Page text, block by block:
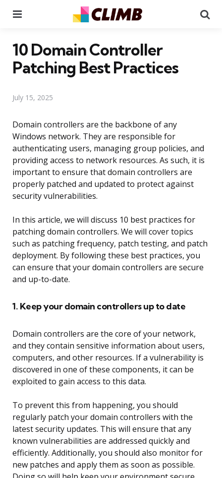
10 Domain Controller
Patching Best Practices
July 15, 2025
Domain controllers are the backbone of any
Windows network. They are responsible for
authenticating users, managing group policies, and
providing access to network resources. As such, it is
important to ensure that domain controllers are
properly patched and updated to protect against
security vulnerabilities.
In this article, we will discuss 10 best practices for
patching domain controllers. We will cover topics
such as patching frequency, patch testing, and patch
deployment. By following these best practices, you
can ensure that your domain controllers are secure
and up-to-date.
1. Keep your domain controllers up to date
Domain controllers are the core of your network,
and they contain sensitive information about users,
computers, and other resources. If a vulnerability is
discovered in one of these components, it can be
exploited to gain access to this data.
To prevent this from happening, you should
regularly patch your domain controllers with the
latest security updates. This will ensure that any
known vulnerabilities are addressed quickly and
efficiently. Additionally, you should also monitor for
new patches and apply them as soon as possible.